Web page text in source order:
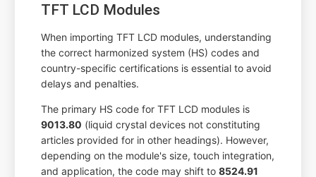
TFT LCD Modules
When importing TFT LCD modules, understanding
the correct harmonized system (HS) codes and
country-specific certifications is essential to avoid
delays and penalties.
The primary HS code for TFT LCD modules is
9013.80 (liquid crystal devices not constituting
articles provided for in other headings). However,
depending on the module's size, touch integration,
and application, the code may shift to8524.91